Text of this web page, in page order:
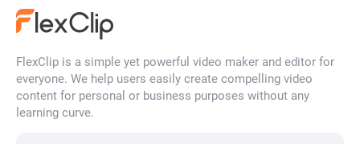
FlexClip is a simple yet powerful video maker and editor for
everyone. We help users easily create compelling video
content for personal or business purposes without any
learning curve.